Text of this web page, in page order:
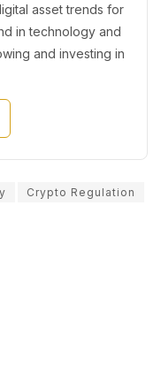
asset trends for
in technology and
and investing in
Crypto Regulation